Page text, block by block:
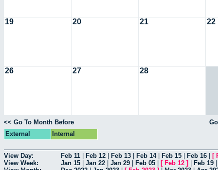
19 20 21 22
26 27 28
<< Go To Month Before
External
Internal
View Day: Feb 11 Feb 12 Feb 13 Feb 14| Feb 15 Feb 16 [
View Week:
Jan 15 Jan 22 Jan 29 Feb 05 [ Feb 12 ] Feb 19